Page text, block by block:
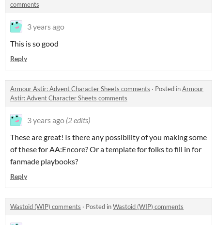
comments
3 years ago
This is so good
Reply
Armour Astir: Advent Character Sheets comments · Posted inArmour
Astir: Advent Character Sheets comments
3 years ago (2 edits)
These are great! Is there any possibility of you making some
of these for AA:Encore? Or a template for folks to fill in for
fanmade playbooks?
Reply
Wastoid (WIP) comments · Posted inWastoid (WIP) comments